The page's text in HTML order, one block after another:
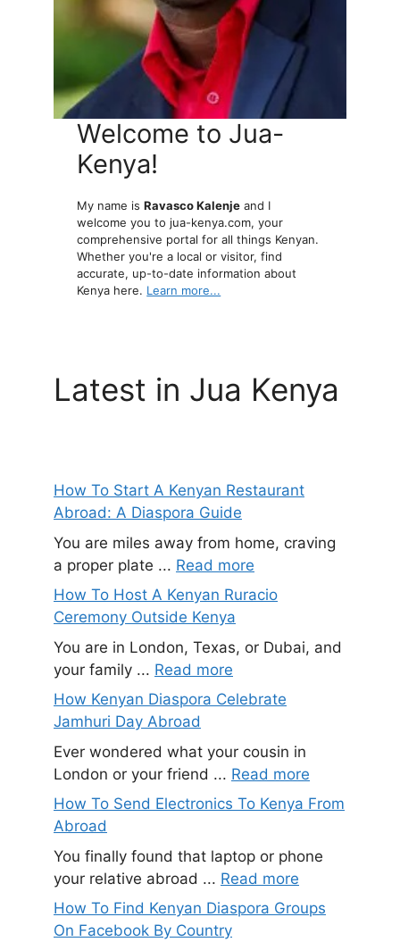
Welcome to Jua-
Kenya!
My name isRavasco Kalenje and I
welcome you to jua-kenya.com, your
comprehensive portal for all things Kenyan.
Whether you're a local or visitor, find
accurate, up-to-date information about
Kenya here. Learn more...
Latest in Jua Kenya
How To Start A Kenyan Restaurant
Abroad: A Diaspora Guide
You are miles away from home, craving
a proper plate ... Read more
How To Host A Kenyan Ruracio
Ceremony Outside Kenya
You are in London, Texas, or Dubai, and
your family ... Read more
How Kenyan Diaspora Celebrate
Jamhuri Day Abroad
Ever wondered what your cousin in
London or your friend ... Read more
How To Send Electronics To Kenya From
Abroad
You finally found that laptop or phone
your relative abroad ... Read more
How To Find Kenyan Diaspora Groups
On Facebook By Country